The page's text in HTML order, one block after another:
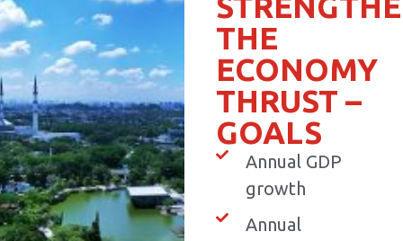
THE
ECONOMY
THRUST –
GOALS
Annual GDP
growth
Annual